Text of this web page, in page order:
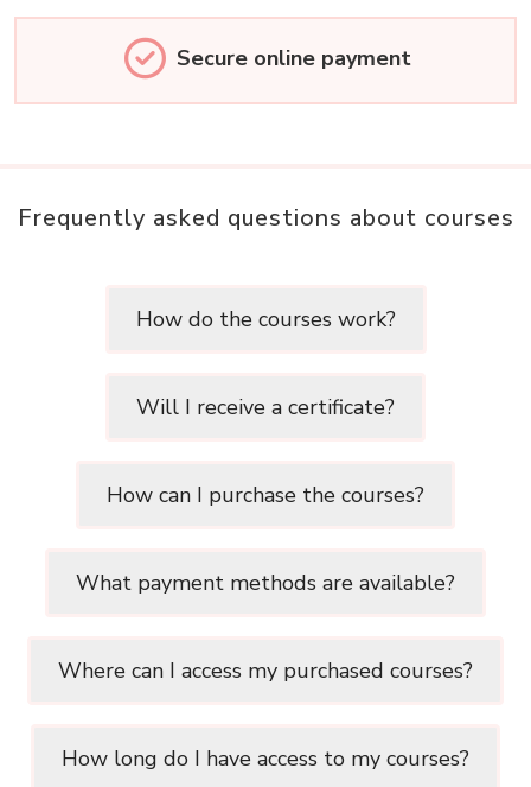
Secure online payment
Frequently asked questions about courses
How do the courses work?
Will I receive a certificate?
How can I purchase the courses?
What payment methods are available?
Where can I access my purchased courses?
How long do I have access to my courses?